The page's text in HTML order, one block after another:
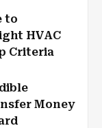
to
HVAC
Criteria
Money